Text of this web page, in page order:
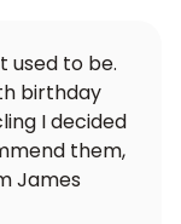
used to be.
birthday
I decided
them,
James